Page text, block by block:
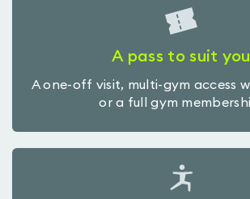
A pass to suit you
A one-off visit, multi-gym access
or a full gym